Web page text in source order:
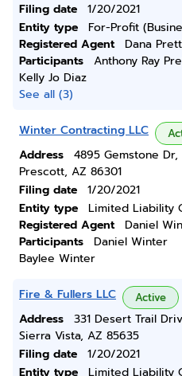
Filing date
1/20/2021
Entity type
For-Profit
Registered Agent
Dana
Participants
Anthony Ray
Kelly Jo Diaz
See all (3)
Winter Contracting LLC
Address
4895 Gemstone
Prescott, AZ 86301
Filing date
1/20/2021
Entity type
Limited Liability
Registered Agent
Daniel
Participants
Daniel Winter
Baylee Winter
Fire & Fullers LLC Active
Address
331 Desert Trail
Sierra Vista, AZ 85635
Filing date
1/20/2021
Entity type
Limited Liability